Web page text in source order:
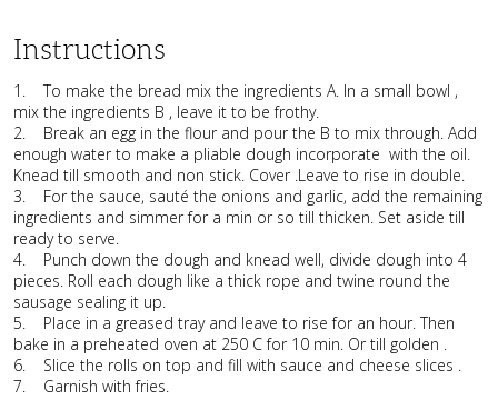
Instructions
1. To make the bread mix the ingredients A. In a small bowl ,
mix the ingredients B , leave it to be frothy.
2. Break an egg in the flour and pour the B to mix through. Add
enough water to make a pliable dough incorporate with the oil.
Knead till smooth and non stick. Cover .Leave to rise in double.
3. For the sauce, sauté the onions and garlic, add the remaining
ingredients and simmer for a min or so till thicken. Set aside till
ready to serve.
4. Punch down the dough and knead well, divide dough into 4
pieces. Roll each dough like a thick rope and twine round the
sausage sealing it up.
5. Place in a greased tray and leave to rise for an hour. Then
bake in a preheated oven at 250 C for 10 min. Or till golden .
6. Slice the rolls on top and fill with sauce and cheese slices .
7. Garnish with fries.